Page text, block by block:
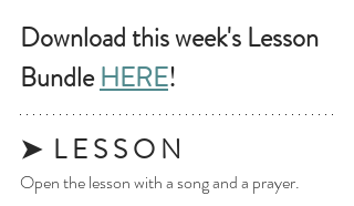
Download this week's Lesson
Bundle HERE!
➤  L E S S O N
Open the lesson with a song and a prayer.